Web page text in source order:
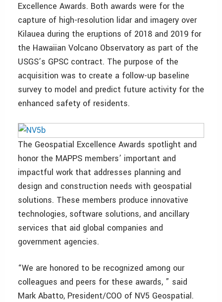
Excellence Awards. Both awards were for the
capture of high-resolution lidar and imagery over
Kilauea during the eruptions of 2018 and 2019 for
the Hawaiian Volcano Observatory as part of the
USGS’s GPSC contract. The purpose of the
acquisition was to create a follow-up baseline
survey to model and predict future activity for the
enhanced safety of residents.
The Geospatial Excellence Awards spotlight and
honor the MAPPS members’ important and
impactful work that addresses planning and
design and construction needs with geospatial
solutions. These members produce innovative
technologies, software solutions, and ancillary
services that aid global companies and
government agencies.
“We are honored to be recognized among our
colleagues and peers for these awards, ” said
Mark Abatto, President/COO of NV5 Geospatial.